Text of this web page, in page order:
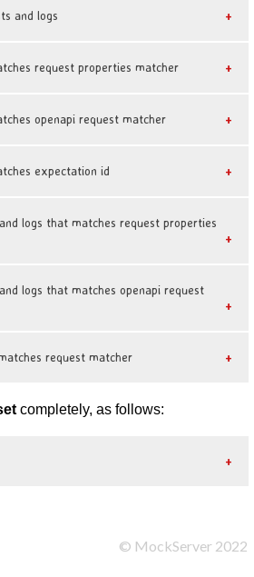
and logs
request properties matcher
openapi request matcher
expectation id
logs that matches request properties
logs that matches openapi request
request matcher
completely, as follows:
© MockServer 2022